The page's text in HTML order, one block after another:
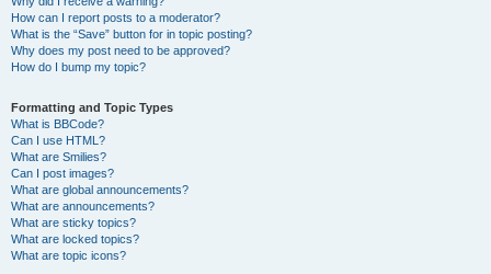
How can I report posts to a moderator?
What is the “Save” button for in topic posting?
Why does my post need to be approved?
How do I bump my topic?
Formatting and Topic Types
What is BBCode?
Can I use HTML?
What are Smilies?
Can I post images?
What are global announcements?
What are announcements?
What are sticky topics?
What are locked topics?
What are topic icons?